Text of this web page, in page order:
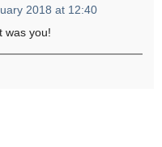
2018 at 12:40
was you!